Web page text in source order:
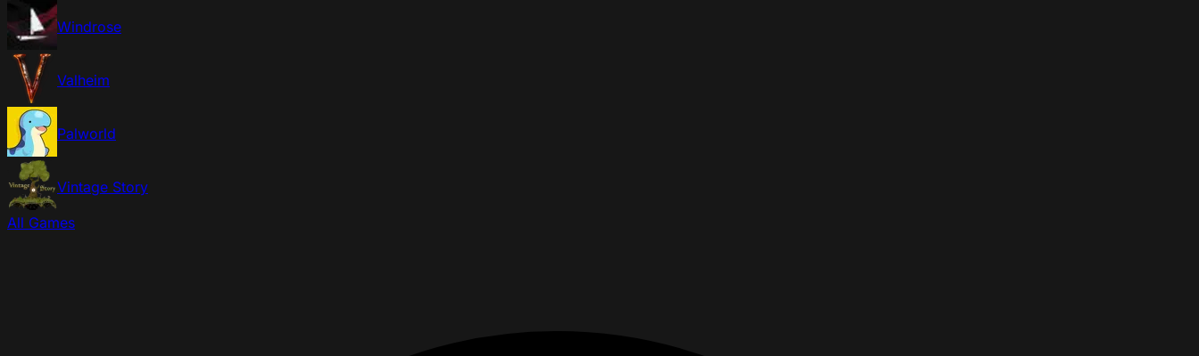
Windrose
Valheim
Palworld
Vintage Story
All Games